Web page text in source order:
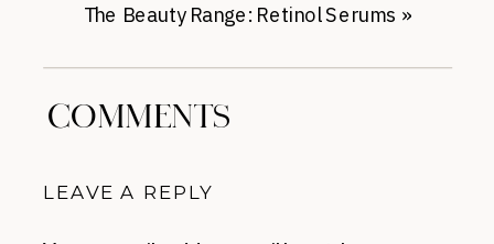
The Beauty Range: Retinol Serums »
COMMENTS
LEAVE A REPLY